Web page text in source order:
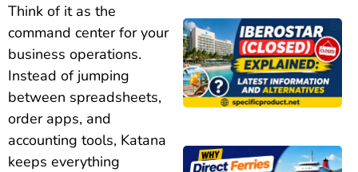
Think of it as the
command center for your
business operations.
Instead of jumping
between spreadsheets,
order apps, and
accounting tools, Katana
keeps everything